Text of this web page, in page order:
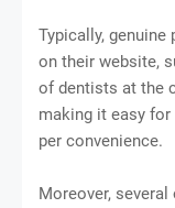
Typically,
on their website,
of dentists at the
making it easy
per convenience.
Moreover,